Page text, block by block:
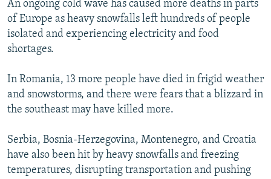
Subscribe
FOLLOW US
An ongoing cold wave has caused more deaths in parts
of Europe as heavy snowfalls left hundreds of people
isolated and experiencing electricity and food
shortages.
In Romania, 13 more people have died in frigid weather
and snowstorms, and there were fears that a blizzard in
the southeast may have killed more.
Serbia, Bosnia-Herzegovina, Montenegro, and Croatia
have also been hit by heavy snowfalls and freezing
temperatures, disrupting transportation and pushing